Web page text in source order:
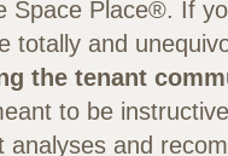
Space Place®. If
totally and
the tenant
to be
and